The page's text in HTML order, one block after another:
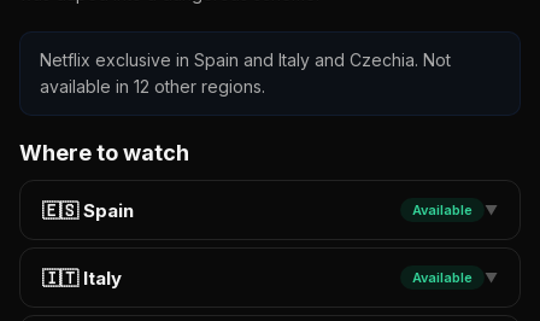
Netflix exclusive in Spain and Italy and Czechia. Not
available in 12 other regions.
Where to watch
🇪🇸 Spain Available ▼
🇮🇹 Italy Available ▼